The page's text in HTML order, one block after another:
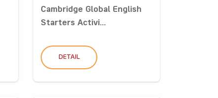
Cambridge Global English
Starters Activi...
DETAIL